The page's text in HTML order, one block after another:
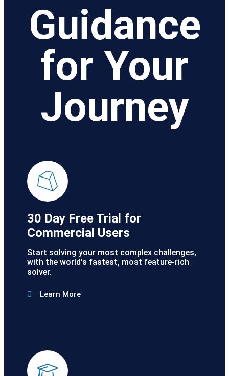
Guidance
for Your
Journey
30 Day Free Trial for
Commercial Users
Start solving your most complex challenges,
with the world's fastest, most feature-rich
solver.
Learn More